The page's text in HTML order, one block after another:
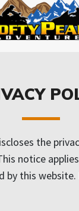
the
notice
by this